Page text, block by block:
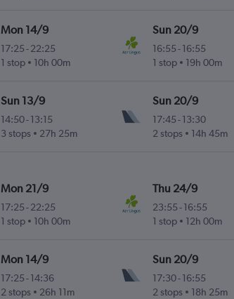
Mon 14/9
17:25 -22:25
1 stop
10h 00m
Sun 20/9
16:55- 16:55
1 stop
19h 00m
Sun 13/9
14:50-13:15
3 stops
27h 25m
Sun 20/9
17:45- 13:30
2 stops
14h 45m
Mon 21/9
17:25 -22:25
1 stop
10h 00m
Thu 24/9
23:55- 16:55
1 stop
12h 00m
Mon 14/9
17:25 -14:36
2 stops
26h 11m
Sun 20/9
17:30- 16:55
2 stops
18h 25m